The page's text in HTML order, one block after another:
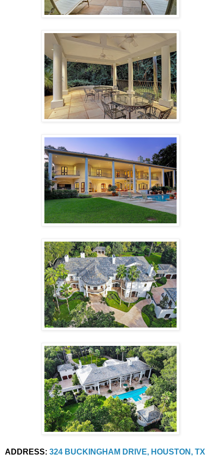
ADDRESS: 324 BUCKINGHAM DRIVE, HOUSTON, TX